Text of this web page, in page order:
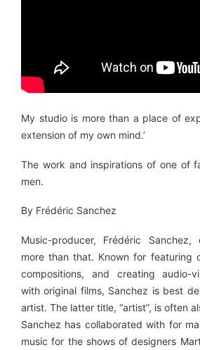
My studio is more than a place of
extension of my own mind.’
The work and inspirations of one of
men.
By Frédéric Sanchez
Music-producer, Frédéric
more than that. Known for featuring
compositions, and creating audio-
with original films, Sanchez is best
artist. The latter title, “artist”, is often
Sanchez has collaborated with for
music for the shows of designers